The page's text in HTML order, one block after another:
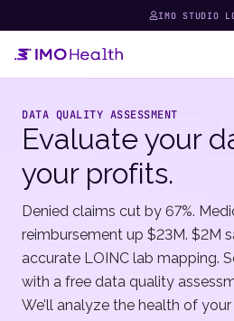
IMO STUDIO
DATA QUALITY ASSESSMENT
Evaluate your
your profits.
Denied claims cut by 67%.
reimbursement up $23M. $2M
accurate LOINC lab mapping.
with a free data quality
We’ll analyze the health of